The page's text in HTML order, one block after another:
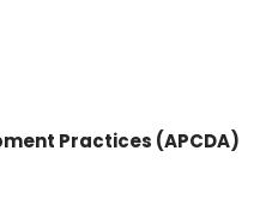
Practices (APCDA)